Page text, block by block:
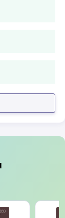
BBA)
Process
from the PBR